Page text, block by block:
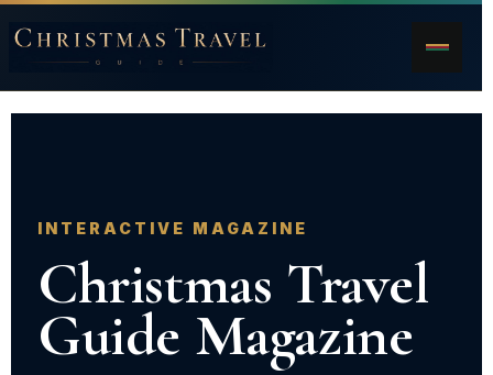
INTERACTIVE MAGAZINE
Christmas Travel
Guide Magazine